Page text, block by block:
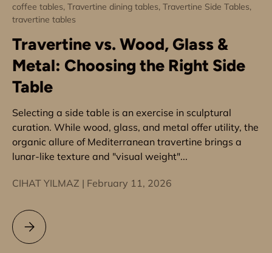
coffee tables, Travertine dining tables, Travertine Side Tables,
travertine tables
Travertine vs. Wood, Glass &
Metal: Choosing the Right Side
Table
Selecting a side table is an exercise in sculptural
curation. While wood, glass, and metal offer utility, the
organic allure of Mediterranean travertine brings a
lunar-like texture and "visual weight"...
CIHAT YILMAZ | February 11, 2026
Travertine vs. Wood, Glass & Metal: Choosing the Right Side